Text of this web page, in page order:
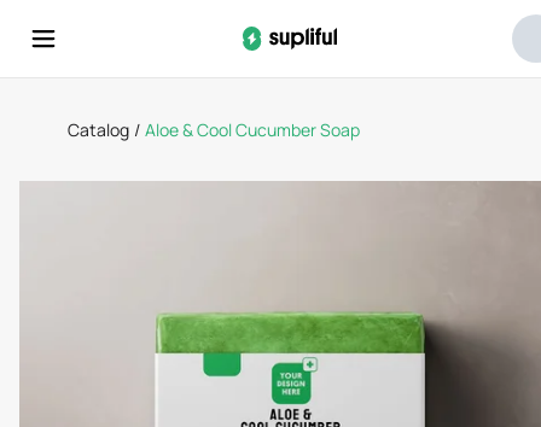
Catalog / Aloe & Cool Cucumber Soap